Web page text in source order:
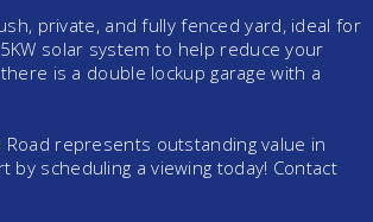
private, and fully fenced yard, ideal for
solar system to help reduce your
is a double lockup garage with a
represents outstanding value in
scheduling a viewing today! Contact